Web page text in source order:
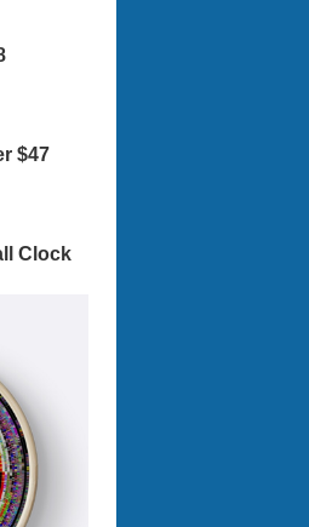
$47
Clock